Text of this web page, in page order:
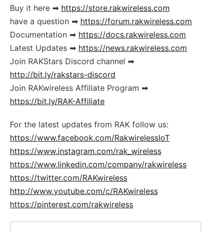
Buy it here ➡ https://store.rakwireless.com
have a question ➡ https://forum.rakwireless.com
Documentation ➡ https://docs.rakwireless.com
Latest Updates ➡ https://news.rakwireless.com
Join RAKStars Discord channel ➡
http://bit.ly/rakstars-discord
Join RAKwireless Affiliate Program ➡
https://bit.ly/RAK-Affiliate
For the latest updates from RAK follow us:
https://www.facebook.com/RakwirelessIoT
https://www.instagram.com/rak_wireless
https://www.linkedin.com/company/rakwireless
https://twitter.com/RAKwireless
http://www.youtube.com/c/RAKwireless
https://pinterest.com/rakwireless